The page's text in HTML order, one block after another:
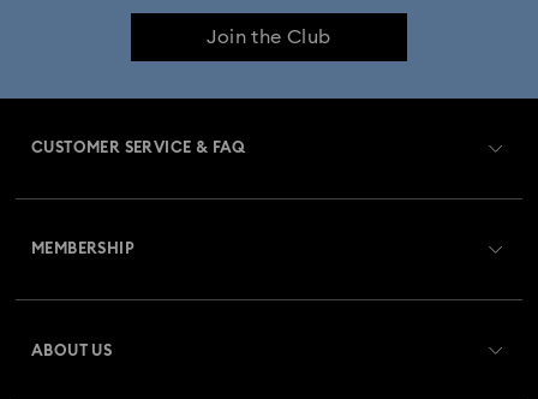
Join the Club
CUSTOMER SERVICE & FAQ
MEMBERSHIP
ABOUT US